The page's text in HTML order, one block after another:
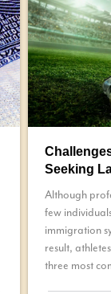
Seeking
Although
few
immigration
result,
three most